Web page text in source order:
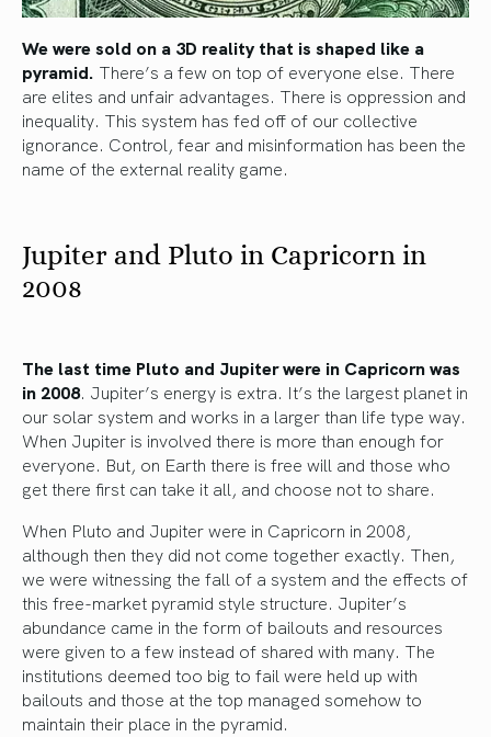
We were sold on a 3D reality that is shaped like a
pyramid. There’s a few on top of everyone else. There
are elites and unfair advantages. There is oppression and
inequality. This system has fed off of our collective
ignorance. Control, fear and misinformation has been the
name of the external reality game.
Jupiter and Pluto in Capricorn in
2008
The last time Pluto and Jupiter were in Capricorn was
in 2008. Jupiter’s energy is extra. It’s the largest planet in
our solar system and works in a larger than life type way.
When Jupiter is involved there is more than enough for
everyone. But, on Earth there is free will and those who
get there first can take it all, and choose not to share.
When Pluto and Jupiter were in Capricorn in 2008,
although then they did not come together exactly. Then,
we were witnessing the fall of a system and the effects of
this free-market pyramid style structure. Jupiter’s
abundance came in the form of bailouts and resources
were given to a few instead of shared with many. The
institutions deemed too big to fail were held up with
bailouts and those at the top managed somehow to
maintain their place in the pyramid.